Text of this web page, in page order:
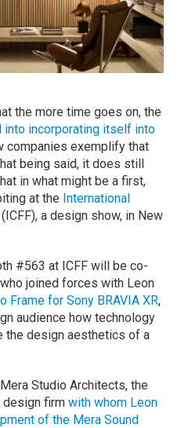
the more time goes on, the
into incorporating itself into
companies exemplify that
being said, it does still
in what might be a first,
at the International
(ICFF), a design show, in New
#563 at ICFF will be co-
joined forces with Leon
Frame for Sony BRAVIA XR,
audience how technology
the design aesthetics of a
Studio Architects, the
design firmwith whom Leon
of the Mera Sound